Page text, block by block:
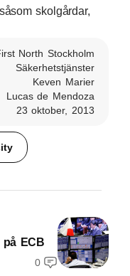
skolgårdar,
North Stockholm
Säkerhetstjänster
Keven Marier
Lucas de Mendoza
23 oktober, 2013
ECB
0